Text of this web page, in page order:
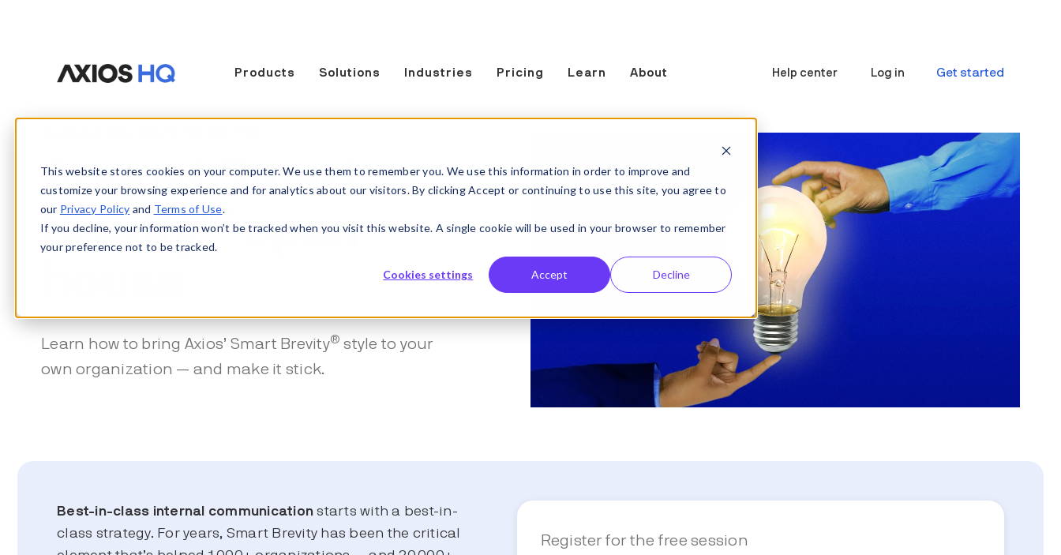
This website stores cookies on your computer. We use them to remember you. We use this information in order to improve and
customize your browsing experience and for analytics about our visitors. By clicking Accept or continuing to use this site, you agree to
our Privacy Policy and Terms of Use.
If you decline, your information won’t be tracked when you visit this website. A single cookie will be used in your browser to remember
your preference not to be tracked.
Cookies settings Accept Decline
Products Solutions Industries Pricing Learn About Help center Log in Get started
August Smart
Brevity®open
Learn how to bring Axios’ Smart Brevity® style to your
own organization — and make it stick.
Best-in-class internal communicationstarts with a best-in-
class strategy. For years, Smart Brevity has been the critical
Register for the free session